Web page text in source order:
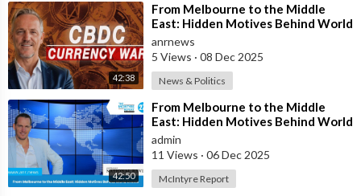
42:38
⁣From Melbourne to the Middle
East: Hidden Motives Behind World
Events
anrnews
5 Views · 08 Dec 2025
News & Politics
42:50
⁣From Melbourne to the Middle
East: Hidden Motives Behind World
Events
admin
11 Views · 06 Dec 2025
McIntyre Report